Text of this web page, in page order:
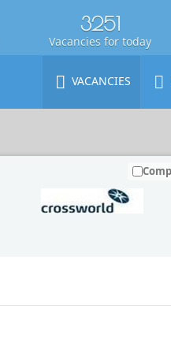
3251
Vacancies for today
VACANCIES